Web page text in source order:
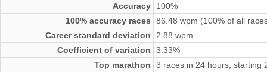
Accuracy
100%
100% accuracy races
86.48 wpm (100% of all
Career standard deviation
2.88 wpm
Coefficient of variation
3.33%
Top marathon
3 races in 24 hours, starting